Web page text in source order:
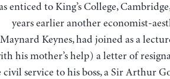
enticed to King’s College,
years earlier another economist-
Maynard Keynes, had joined as a
his mother’s help) a letter of
civil service to his boss, a Sir Arthur